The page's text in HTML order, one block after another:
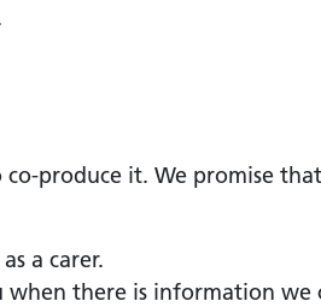
produce it. We promise
a carer.
there is information we